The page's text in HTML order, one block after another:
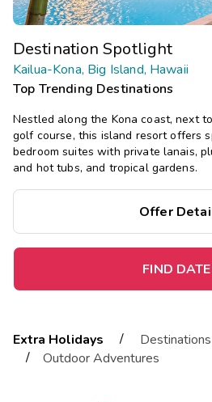
Destination Spotlight
Kailua-Kona, Big Island, Hawaii
Top Trending Destinations
Nestled along the Kona coast, next
golf course, this island resort offers
bedroom suites with private lanais,
and hot tubs, and tropical gardens.
Offer
FIND
Extra Holidays / Destinations
/
Outdoor Adventures